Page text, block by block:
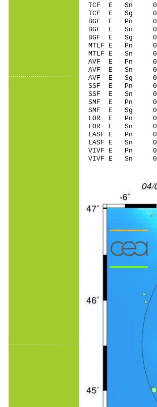
TCF E Sn
TCF E Sg
BGF E Pn
BGF E Sn
BGF E Sg
MTLF E Pn
MTLF E Sn
AVF E Pn
AVF E Sn
AVF E Sg
SSF E Pn
SSF E Sn
SMF E Pn
SMF E Sg
LOR E Pn
LOR E Sn
LASF E Pn
LASF E Sn
VIVF E Pn
VIVF E Sn